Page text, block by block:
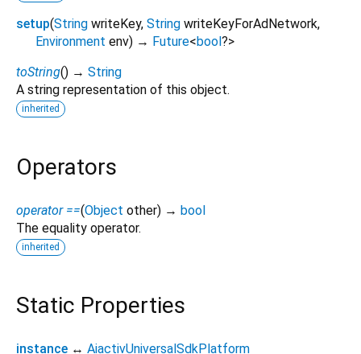
setup(String writeKey, String writeKeyForAdNetwork,
Environment env) → Future<bool?>
toString() → String
A string representation of this object.
inherited
Operators
operator ==(Object other) → bool
The equality operator.
inherited
Static Properties
instance ↔ AiactivUniversalSdkPlatform